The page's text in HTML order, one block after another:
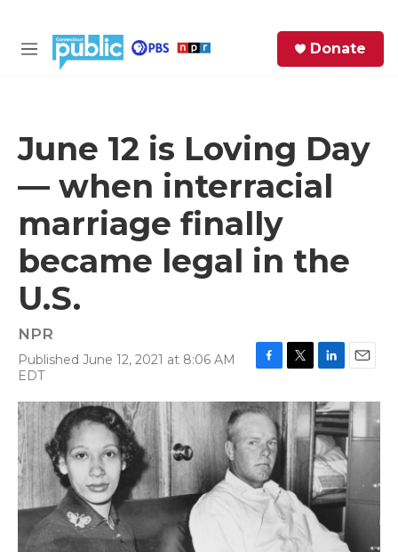
M
Donate
June 12 is Loving Day
— when interracial
marriage finally
became legal in the
U.S.
NPR
Published June 12, 2021 at 8:06 AM
EDT
c
b
o
o
k
i
t
t
e
r
n
k
e
d
n
a
i
l